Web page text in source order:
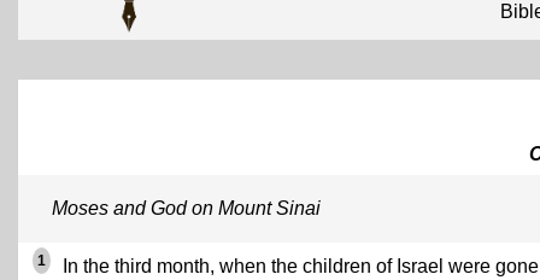
Moses and God on Mount Sinai
1
In the third month, when the children of Israel were gone